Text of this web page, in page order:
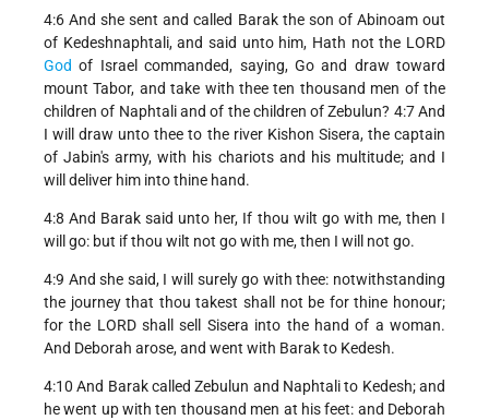
4:6 And she sent and called Barak the son of Abinoam out
of Kedeshnaphtali, and said unto him, Hath not the LORD
God of Israel commanded, saying, Go and draw toward
mount Tabor, and take with thee ten thousand men of the
children of Naphtali and of the children of Zebulun? 4:7 And
I will draw unto thee to the river Kishon Sisera, the captain
of Jabin's army, with his chariots and his multitude; and I
will deliver him into thine hand.
4:8 And Barak said unto her, If thou wilt go with me, then I
will go: but if thou wilt not go with me, then I will not go.
4:9 And she said, I will surely go with thee: notwithstanding
the journey that thou takest shall not be for thine honour;
for the LORD shall sell Sisera into the hand of a woman.
And Deborah arose, and went with Barak to Kedesh.
4:10 And Barak called Zebulun and Naphtali to Kedesh; and
he went up with ten thousand men at his feet: and Deborah